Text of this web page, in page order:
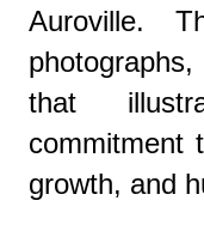
Auroville.
that
commitment
growth, and